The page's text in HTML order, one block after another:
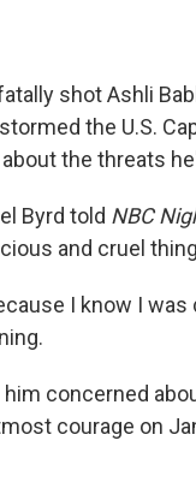
shot Ashli
the U.S.
the threats
Byrd told NBC
and cruel
I know I
concerned
courage on